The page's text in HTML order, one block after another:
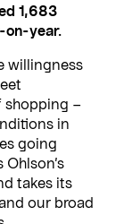
1,683
on-year.
willingness
shopping –
in
going
takes its
our broad